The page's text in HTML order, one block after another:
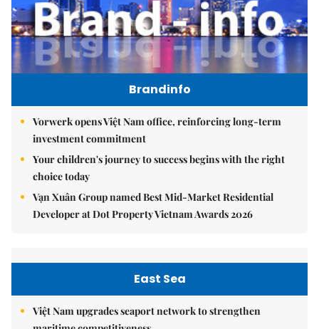
Brandinfo
Vorwerk opens Việt Nam office, reinforcing long-term
investment commitment
Your children's journey to success begins with the right
choice today
Vạn Xuân Group named Best Mid-Market Residential
Developer at Dot Property Vietnam Awards 2026
East Sea
Việt Nam upgrades seaport network to strengthen